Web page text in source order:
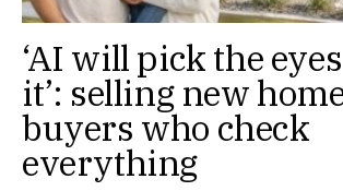
‘AI will pick the
it’: selling new
buyers who check
everything